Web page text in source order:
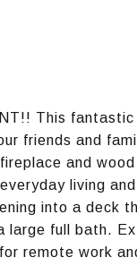
This fantastic
friends and
and
living
into a deck
large full bath.
remote work